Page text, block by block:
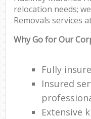
relocation needs;
Removals services
Why Go for Our
Fully
Insured
Extensive